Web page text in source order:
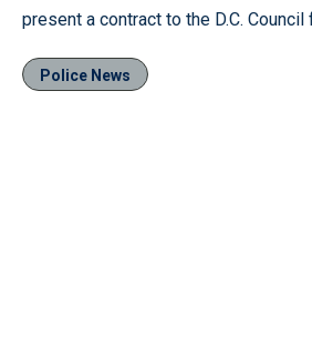
present a contract to the D.C. Council
Police News